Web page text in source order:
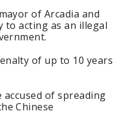
of Arcadia and
to acting as an illegal
of up to 10 years
accused of spreading
Chinese